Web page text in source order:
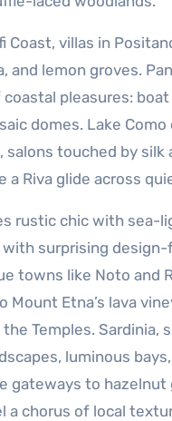
Coast, villas in
and lemon groves.
pleasures:
domes. Lake
salons touched by silk
a Riva glide across
rustic chic with sea-
surprising
towns like Noto
Mount Etna’s lava
Temples.
luminous
gateways to
a chorus of local